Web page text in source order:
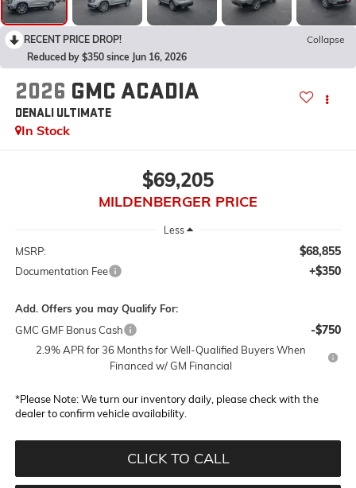
RECENT PRICE DROP!
Collapse
Reduced by $350 since Jun 16, 2026
2026 GMC ACADIA
DENALI ULTIMATE
In Stock
$69,205
MILDENBERGER PRICE
Less
MSRP: $68,855
Documentation Fee +$350
Add. Offers you may Qualify For:
GMC GMF Bonus Cash
-$750
2.9% APR for 36 Months for Well-Qualified Buyers When
Financed w/ GM Financial
*Please Note:We turn our inventory daily, please check with the
dealer to confirm vehicle availability.
CLICK TO CALL